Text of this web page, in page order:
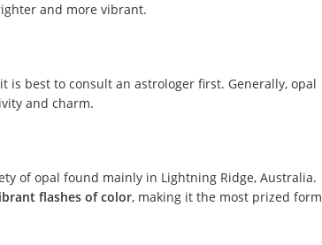
and more vibrant.
is best to consult an astrologer first. Generally, opal
and charm.
of opal found mainly in Lightning Ridge, Australia.
flashes of color, making it the most prized form